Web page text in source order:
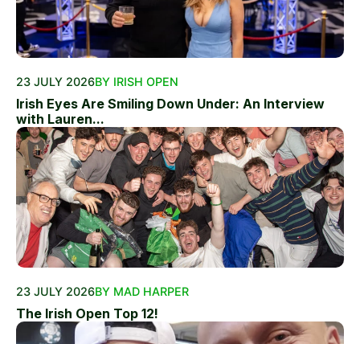
23 JULY 2026BY IRISH OPEN
Irish Eyes Are Smiling Down Under: An Interview
with Lauren...
23 JULY 2026BY MAD HARPER
The Irish Open Top 12!